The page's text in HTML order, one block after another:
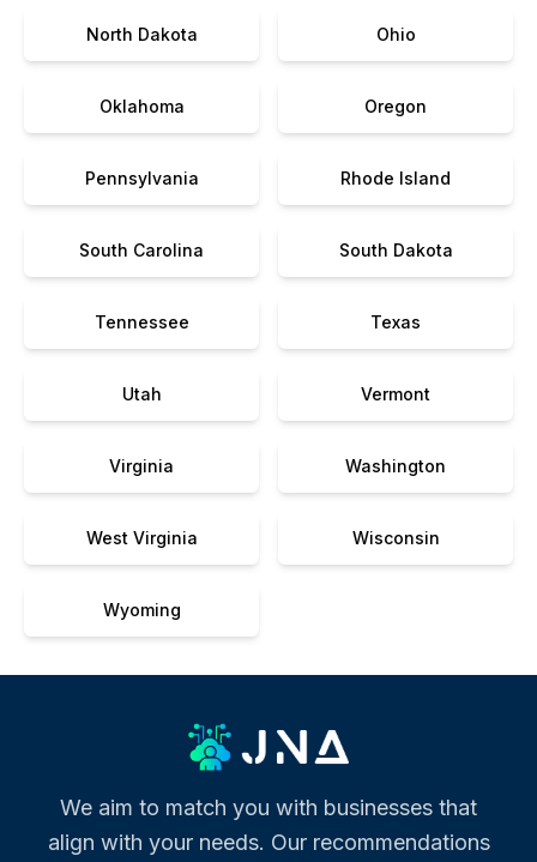
North Dakota Ohio
Oklahoma Oregon
Pennsylvania Rhode Island
South Carolina South Dakota
Tennessee Texas
Utah Vermont
Virginia Washington
West Virginia Wisconsin
Wyoming
We aim to match you with businesses that
align with your needs. Our recommendations